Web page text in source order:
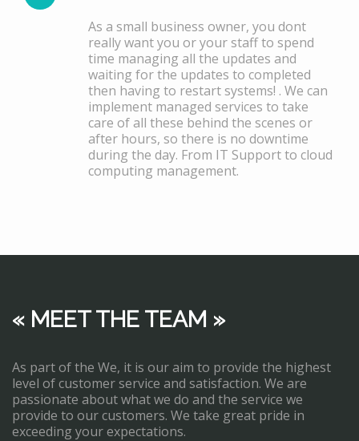
As a small business owner, you dont
really want you or your staff to spend
time managing all the updates and
waiting for the updates to completed
then having to restart systems! . We can
implement managed services to take
care of all these behind the scenes or
after hours, so there is no downtime
during the day. From IT Support to cloud
computing management.
« MEET THE TEAM »
As part of the We, it is our aim to provide the highest
level of customer service and satisfaction. We are
passionate about what we do and the service we
provide to our customers. We take great pride in
exceeding your expectations.